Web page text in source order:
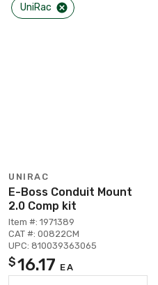
UniRac
UNIRAC
E-Boss Conduit Mount
2.0 Comp kit
Item #: 1971389
CAT #: 00822CM
UPC: 810039363065
$16.17 EA